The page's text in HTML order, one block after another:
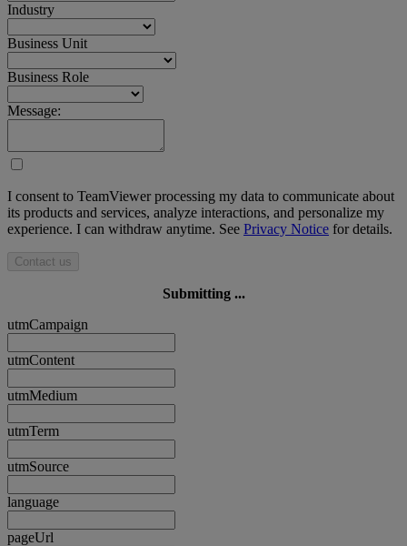
Industry
Business Unit
Business Role
Message:
I consent to TeamViewer processing my data to communicate about
its products and services, analyze interactions, and personalize my
experience. I can withdraw anytime. See Privacy Notice for details.
Contact us
Submitting ...
utmCampaign
utmContent
utmMedium
utmTerm
utmSource
language
pageUrl